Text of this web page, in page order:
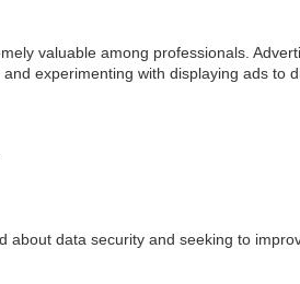
valuable among professionals.
experimenting with displaying ads to
data security and seeking to